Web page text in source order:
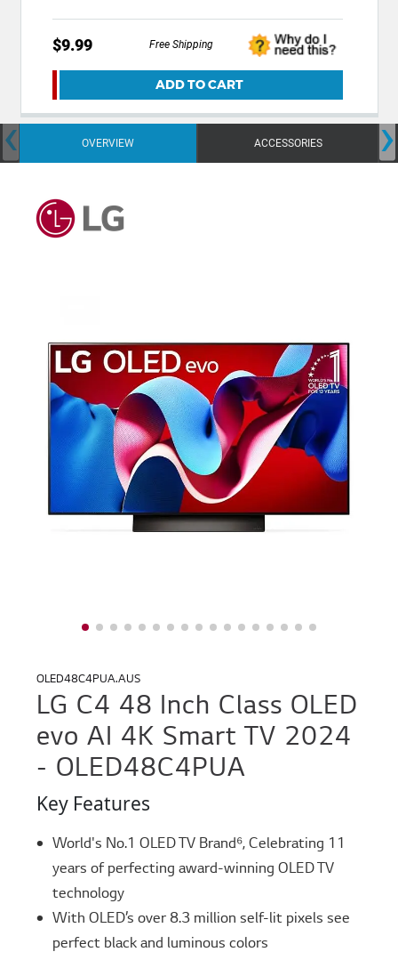
$9.99 Free Shipping
ADD TO CART
OVERVIEW ACCESSORIES
‹ ›
OLED48C4PUA.AUS
LG C4 48 Inch Class OLED
evo AI 4K Smart TV 2024
- OLED48C4PUA
Key Features
World's No.1 OLED TV Brand⁶, Celebrating 11
years of perfecting award-winning OLED TV
technology
With OLED’s over 8.3 million self-lit pixels see
perfect black and luminous colors